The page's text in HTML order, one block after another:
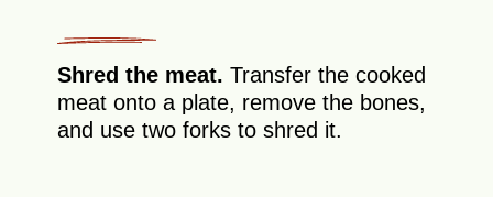
Shred the meat. Transfer the cooked
meat onto a plate, remove the bones,
and use two forks to shred it.